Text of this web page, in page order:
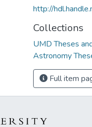
http://
Collections
UMD Theses
Astronomy
Full item